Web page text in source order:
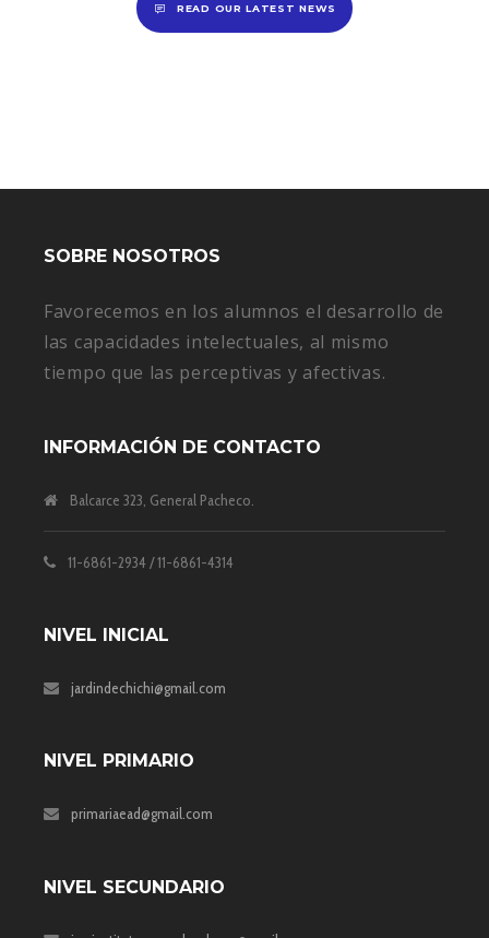
READ OUR LATEST NEWS
SOBRE NOSOTROS
Favorecemos en los alumnos el desarrollo de
las capacidades intelectuales, al mismo
tiempo que las perceptivas y afectivas.
INFORMACIÓN DE CONTACTO
Balcarce 323, General Pacheco.
11-6861-2934 / 11-6861-4314
NIVEL INICIAL
jardindechichi@gmail.com
NIVEL PRIMARIO
primariaead@gmail.com
NIVEL SECUNDARIO